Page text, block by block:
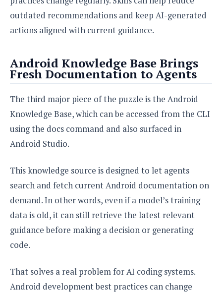
outdated recommendations and keep AI-generated
actions aligned with current guidance.
Android Knowledge Base Brings
Fresh Documentation to Agents
The third major piece of the puzzle is the Android
Knowledge Base, which can be accessed from the CLI
using the docs command and also surfaced in
Android Studio.
This knowledge source is designed to let agents
search and fetch current Android documentation on
demand. In other words, even if a model’s training
data is old, it can still retrieve the latest relevant
guidance before making a decision or generating
code.
That solves a real problem for AI coding systems.
Android development best practices can change